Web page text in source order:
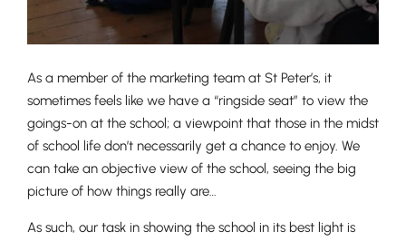
As a member of the marketing team at St Peter’s, it
sometimes feels like we have a “ringside seat” to view the
goings-on at the school; a viewpoint that those in the midst
of school life don’t necessarily get a chance to enjoy. We
can take an objective view of the school, seeing the big
picture of how things really are…
As such, our task in showing the school in its best light is